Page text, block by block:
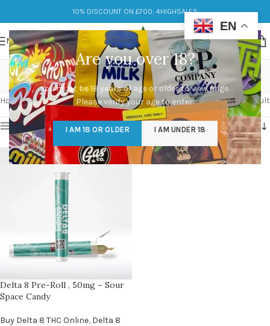
Are you over 18?
You must be 18 years of age or older to view page.
Please verify your age to enter.
I AM 18 OR OLDER I AM UNDER 18
10% DISCOUNT ON £700: 4HIGHSALES
MENU
Fruitness
Categories
Home/Products tagged “Fruitness” Showing the single result
Show sidebar
Delta 8 Pre-Roll , 50mg – Sour
Space Candy
Buy Delta 8 THC Online, Delta 8
EN